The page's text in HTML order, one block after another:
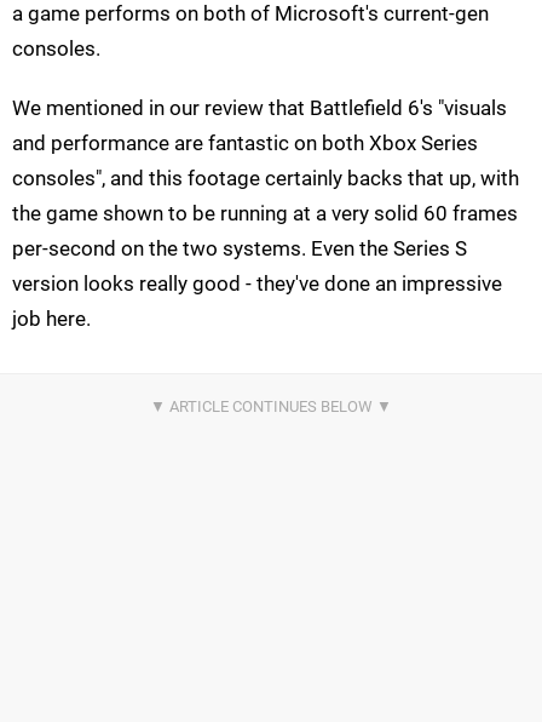
a game performs on both of Microsoft's current-gen
consoles.
We mentioned in our review that Battlefield 6's "visuals
and performance are fantastic on both Xbox Series
consoles", and this footage certainly backs that up, with
the game shown to be running at a very solid 60 frames
per-second on the two systems. Even the Series S
version looks really good - they've done an impressive
job here.